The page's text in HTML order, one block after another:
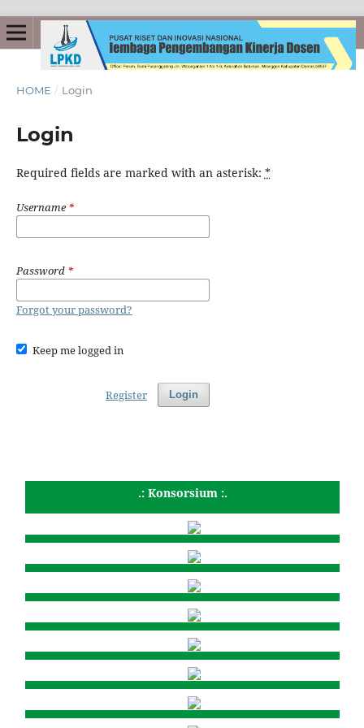
HOME / Login
Login
Required fields are marked with an asterisk: *
Username*
Password *
Forgot your password?
Keep me logged in
Login
Register
.: Konsorsium :.